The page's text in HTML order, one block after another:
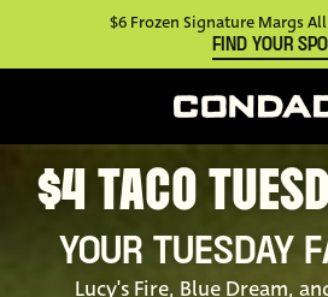
$6 Frozen Signature Margs
FIND YOUR SPOT
$4 TACO
YOUR TUESDAY
Lucy's Fire, Blue Dream,